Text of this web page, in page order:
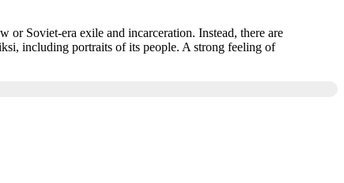
or Soviet-era exile and incarceration. Instead, there are
including portraits of its people. A strong feeling of